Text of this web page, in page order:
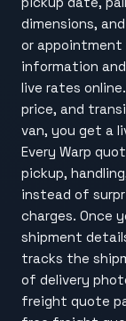
dimensions,
or
information
live rates
price, and
van, you get a
Every Warp
pickup,
instead of
charges. Once
shipment
tracks the
of delivery
freight quote